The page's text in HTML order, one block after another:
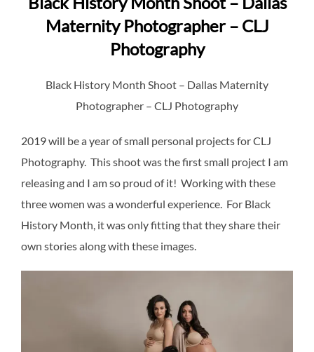
Maternity Photographer – CLJ
Photography
Black History Month Shoot – Dallas Maternity
Photographer – CLJ Photography
2019 will be a year of small personal projects for CLJ
Photography. This shoot was the first small project I am
releasing and I am so proud of it! Working with these
three women was a wonderful experience. For Black
History Month, it was only fitting that they share their
own stories along with these images.